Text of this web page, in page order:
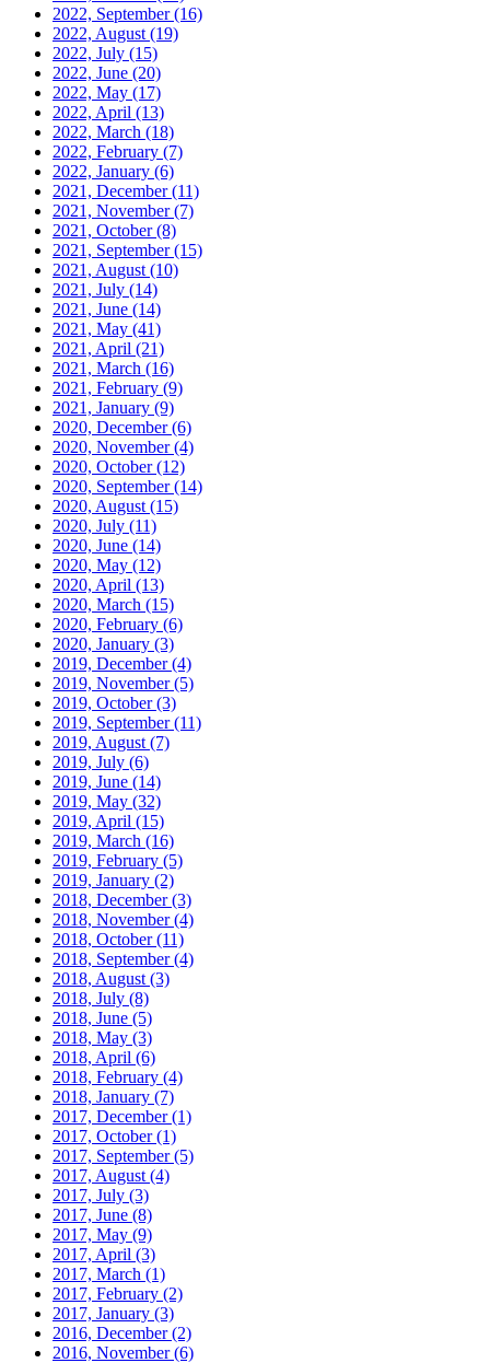
2022, September(16)
2022, August (19)
2022, July (15)
2022, June (20)
2022, May (17)
2022, April (13)
2022, March (18)
2022, February (7)
2022, January (6)
2021, December(11)
2021, November(7)
2021, October(8)
2021, September(15)
2021, August (10)
2021, July (14)
2021, June (14)
2021, May (41)
2021, April (21)
2021, March (16)
2021, February (9)
2021, January (9)
2020, December(6)
2020, November(4)
2020, October(12)
2020, September(14)
2020, August (15)
2020, July (11)
2020, June (14)
2020, May (12)
2020, April (13)
2020, March (15)
2020, February (6)
2020, January (3)
2019, December(4)
2019, November(5)
2019, October(3)
2019, September(11)
2019, August (7)
2019, July (6)
2019, June (14)
2019, May (32)
2019, April (15)
2019, March (16)
2019, February (5)
2019, January (2)
2018, December(3)
2018, November(4)
2018, October(11)
2018, September(4)
2018, August (3)
2018, July (8)
2018, June (5)
2018, May (3)
2018, April (6)
2018, February (4)
2018, January (7)
2017, December(1)
2017, October(1)
2017, September(5)
2017, August (4)
2017, July (3)
2017, June (8)
2017, May (9)
2017, April (3)
2017, March (1)
2017, February (2)
2017, January (3)
2016, December(2)
2016, November(6)